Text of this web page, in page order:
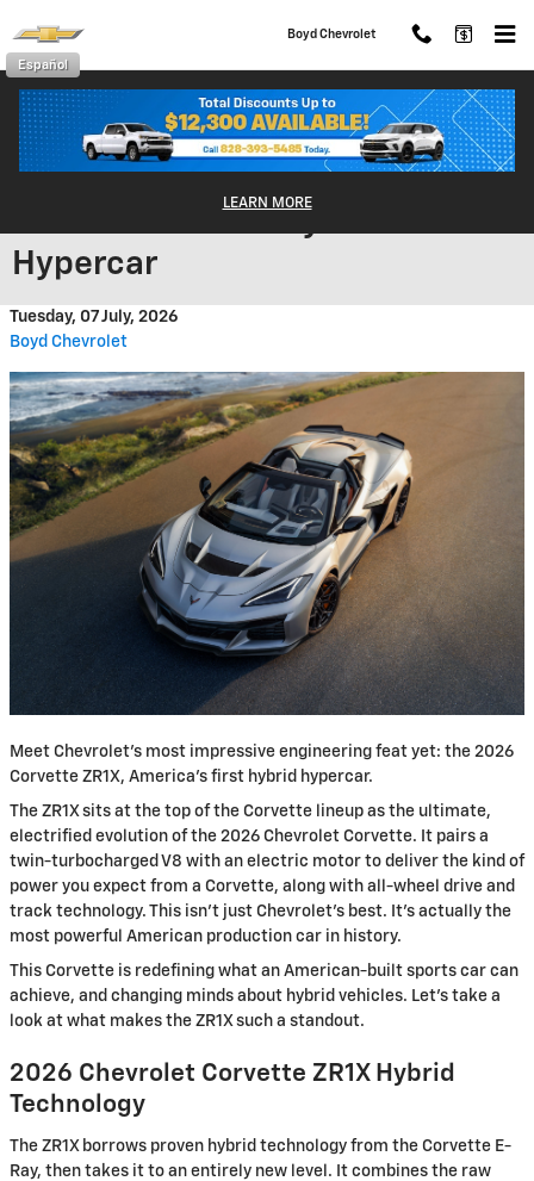
Boyd Chevrolet
Español
LEARN MORE
The 2026 Corvette ZR1X:
Hypercar
Tuesday, 07 July, 2026
Boyd Chevrolet
Meet Chevrolet's most impressive engineering feat yet: the 2026
Corvette ZR1X, America's first hybrid hypercar.
The ZR1X sits at the top of the Corvette lineup as the ultimate,
electrified evolution of the 2026 Chevrolet Corvette. It pairs a
twin-turbocharged V8 with an electric motor to deliver the kind of
power you expect from a Corvette, along with all-wheel drive and
track technology. This isn't just Chevrolet's best. It's actually the
most powerful American production car in history.
This Corvette is redefining what an American-built sports car can
achieve, and changing minds about hybrid vehicles. Let’s take a
look at what makes the ZR1X such a standout.
2026 Chevrolet Corvette ZR1X Hybrid
Technology
The ZR1X borrows proven hybrid technology from the Corvette E-
Ray, then takes it to an entirely new level. It combines the raw